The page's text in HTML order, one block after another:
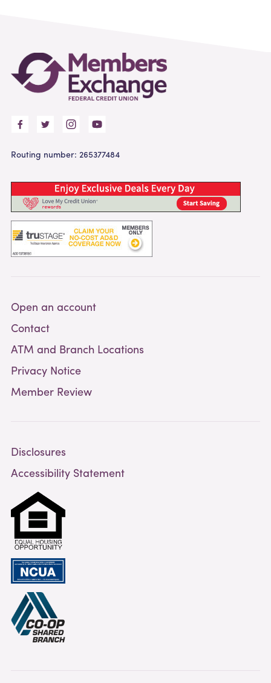
Open an account
Contact
ATM and Branch Locations
Privacy Notice
Member Review
Disclosures
Accessibility Statement
Routing number: 265377484